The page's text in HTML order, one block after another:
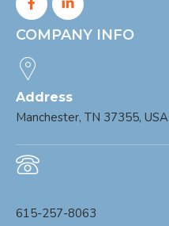
COMPANY INFO
Address
Manchester, TN 37355, USA
615-257-8063